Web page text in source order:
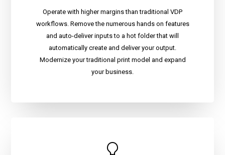
Operate with higher margins than traditional VDP
workflows. Remove the numerous hands on features
and auto-deliver inputs to a hot folder that will
automatically create and deliver your output.
Modernize your traditional print model and expand
your business.